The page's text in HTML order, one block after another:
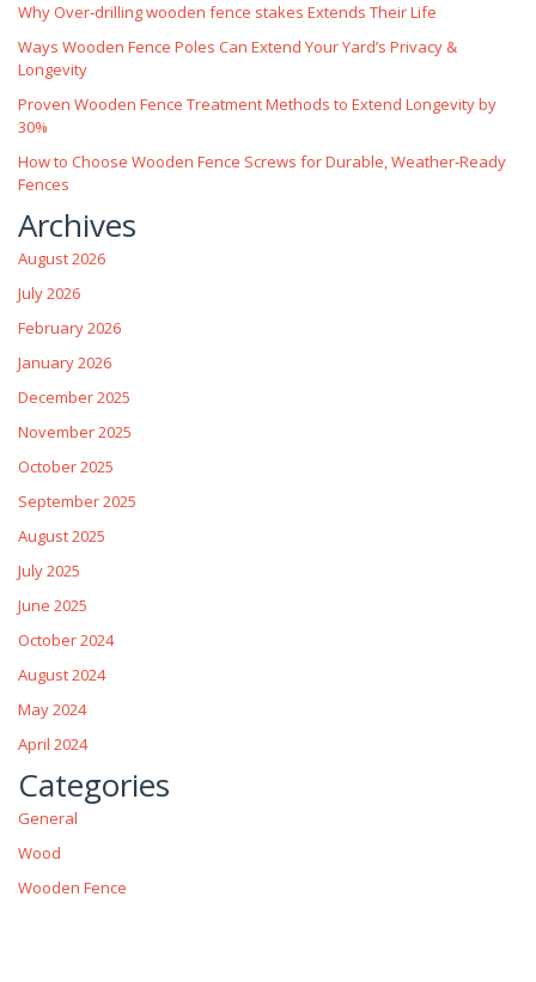
Why Over‑drilling wooden fence stakes Extends Their Life
Ways Wooden Fence Poles Can Extend Your Yard’s Privacy &
Longevity
Proven Wooden Fence Treatment Methods to Extend Longevity by
30%
How to Choose Wooden Fence Screws for Durable, Weather‑Ready
Fences
Archives
August 2026
July 2026
February 2026
January 2026
December 2025
November 2025
October 2025
September 2025
August 2025
July 2025
June 2025
October 2024
August 2024
May 2024
April 2024
Categories
General
Wood
Wooden Fence